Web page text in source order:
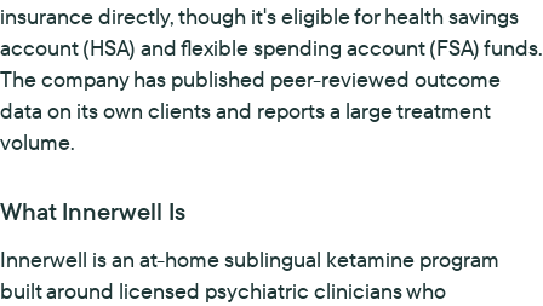
insurance directly, though it's eligible for health savings
account (HSA) and flexible spending account (FSA) funds.
The company has published peer-reviewed outcome
data on its own clients and reports a large treatment
volume.
What Innerwell Is
Innerwell is an at-home sublingual ketamine program
built around licensed psychiatric clinicians who